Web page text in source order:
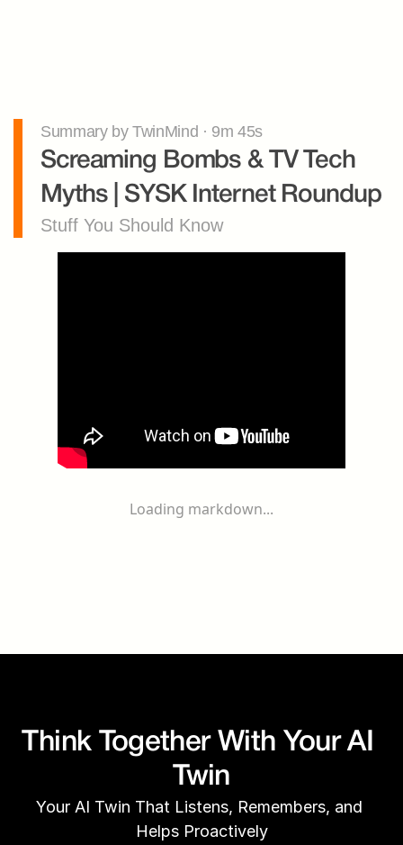
Summary by TwinMind · 9m 45s
Screaming Bombs & TV Tech
Myths | SYSK Internet Roundup
Stuff You Should Know
Loading markdown...
Think Together With Your AI
Twin
Your AI Twin That Listens, Remembers, and
Helps Proactively